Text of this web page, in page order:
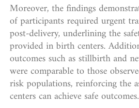
Moreover, the findings
of participants required urgent
post-delivery, underlining the
provided in birth centers.
outcomes such as stillbirth and
were comparable to those
risk populations, reinforcing the
centers can achieve safe outcomes.